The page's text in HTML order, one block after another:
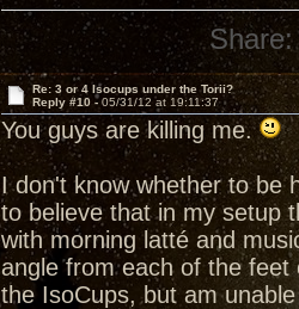
Share:
Re: 3 or 4 Isocups under the Torii?
Reply #10 -05/31/12 at 19:11:37
You guys are killing me.
I don't know whether to be
to believe that in my setup
with morning latté and
angle from each of the
the IsoCups, but am